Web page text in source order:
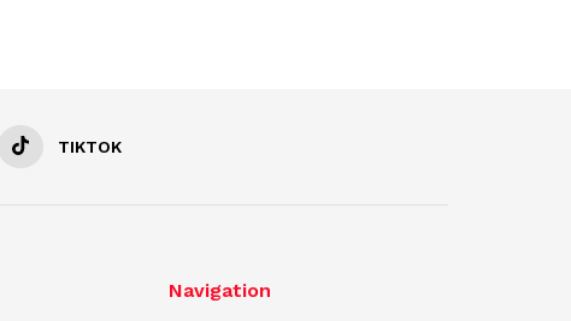
TIKTOK
Navigation